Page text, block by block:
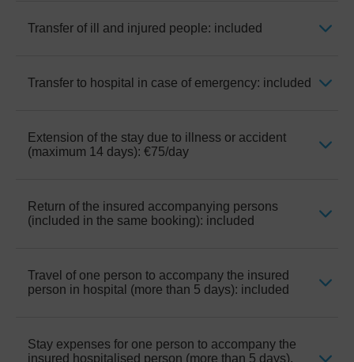
ambulance expenses ordered by a doctor
arising from the extension in time of the
initially prescribed treatment or due to
Emergency treatment only, excludes
and implants.
Transfer of ill and injured people: included
When authorised by the insurance. For the
contracting of the hotel.
Transfer to hospital in case of emergency: included
Transfer from the hotel to the nearest
hospital and back, only in case of serious
medical visit.
Extension of the stay due to illness or accident
(maximum 14 days): €75/day
When prescribed by a doctor and unable to
travel.
Return of the insured accompanying persons
(included in the same booking): included
When the accompanying persons cannot
return by the normal means initially
Travel of one person to accompany the insured
person in hospital (more than 5 days): included
If the insured is hospitalised more than 5
Stay expenses for one person to accompany the
insured hospitalised person (more than 5 days),